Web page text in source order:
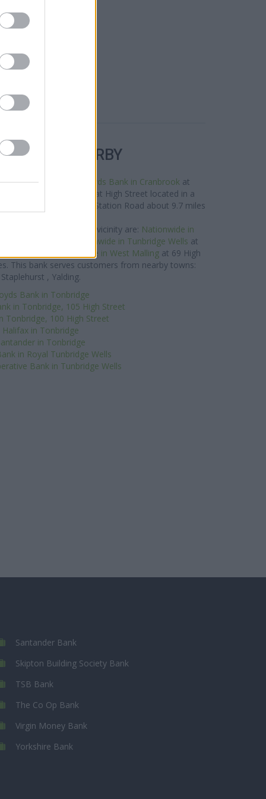
BANKS NEARBY
in this area are: Lloyds Bank in Cranbrookat
at High Street located in a
at Station Road about 9.7 miles
network situated in vicinity are: Nationwide in
6.1 miles away, Nationwide in Tunbridge Wells at
Nationwide in West Malling at 69 High
This bank serves customers from nearby towns:
Staplehurst , Yalding.
Bank in Tonbridge
in Tonbridge, 105 High Street
Tonbridge, 100 High Street
Halifax in Tonbridge
in Tonbridge
in Royal Tunbridge Wells
Bank in Tunbridge Wells
Santander Bank
Skipton Building Society Bank
TSB Bank
The Co Op Bank
Virgin Money Bank
Yorkshire Bank